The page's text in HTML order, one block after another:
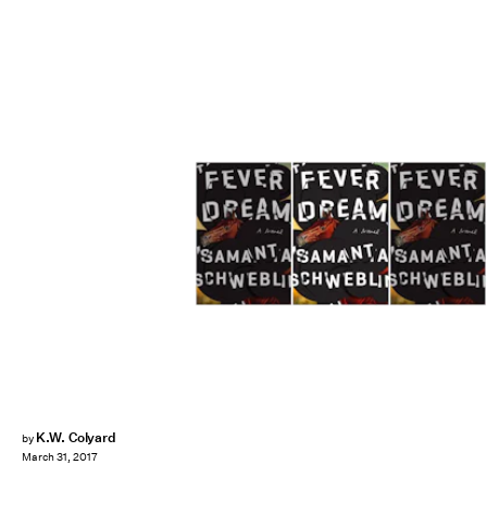
by K.W. Colyard
March 31, 2017